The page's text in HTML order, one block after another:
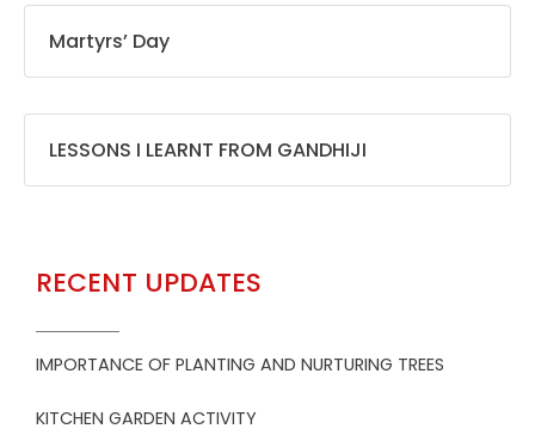
Martyrs’ Day
LESSONS I LEARNT FROM GANDHIJI
RECENT UPDATES
IMPORTANCE OF PLANTING AND NURTURING TREES
KITCHEN GARDEN ACTIVITY